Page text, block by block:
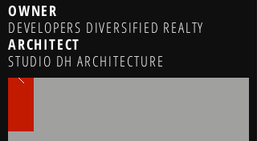
OWNER
DEVELOPERS DIVERSIFIED REALTY
ARCHITECT
STUDIO DH ARCHITECTURE